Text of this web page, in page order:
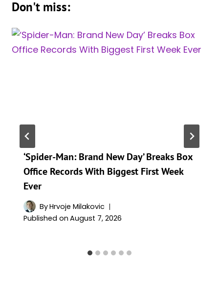
Don't miss:
‘Spider-Man: Brand New Day’ Breaks Box
Office Records With Biggest First Week
Ever
ByHrvoje Milakovic
Published on August 7, 2026